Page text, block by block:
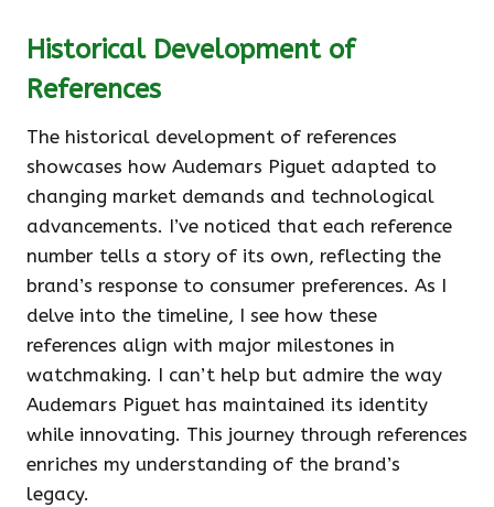
Historical Development of
References
The historical development of references
showcases how Audemars Piguet adapted to
changing market demands and technological
advancements. I’ve noticed that each reference
number tells a story of its own, reflecting the
brand’s response to consumer preferences. As I
delve into the timeline, I see how these
references align with major milestones in
watchmaking. I can’t help but admire the way
Audemars Piguet has maintained its identity
while innovating. This journey through references
enriches my understanding of the brand’s
legacy.